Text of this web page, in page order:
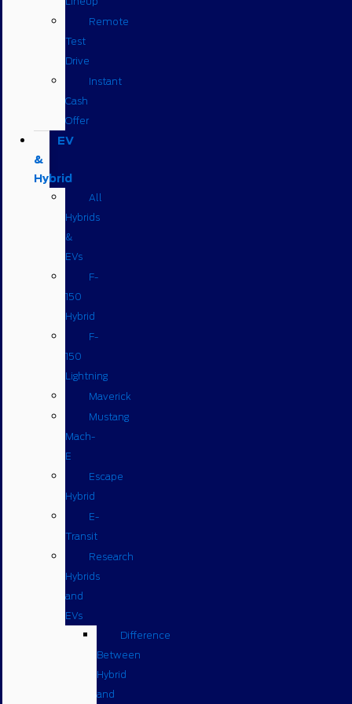
Remote
Test
Drive
Instant
Cash
Offer
EV
&
Hybrid
All
Hybrids
&
EVs
F-
150
Hybrid
F-
150
Lightning
Maverick
Mustang
Mach-
E
Escape
Hybrid
E-
Transit
Research
Hybrids
and
EVs
Difference
Between
Hybrid
and